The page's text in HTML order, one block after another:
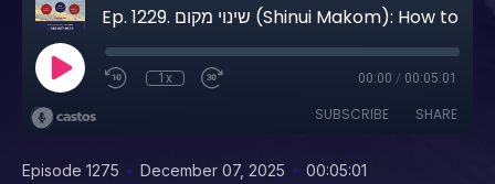
1x 00:00 / 00:05:01
SUBSCRIBE SHARE
Episode 1275 • December 07, 2025 • 00:05:01